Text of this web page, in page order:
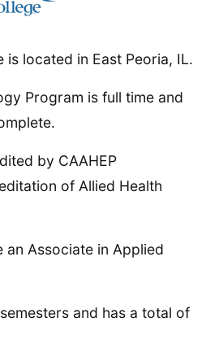
is located in East Peoria, IL.
Program is full time and
by CAAHEP
of Allied Health
an Associate in Applied
and has a total of